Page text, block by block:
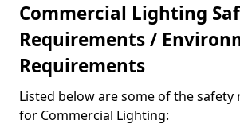
Commercial Lighting
Requirements /
Requirements
Listed below are some of the
for Commercial Lighting: